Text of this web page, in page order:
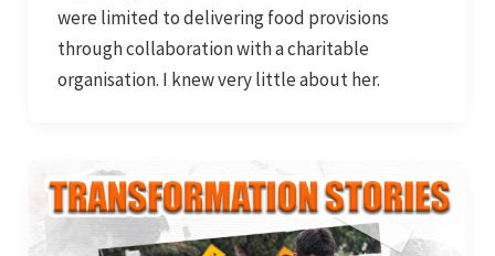
were limited to delivering food provisions
through collaboration with a charitable
organisation. I knew very little about her.